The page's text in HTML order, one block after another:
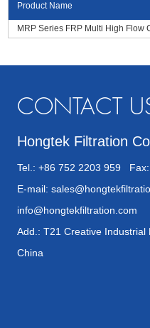
Product Name
MRP Series FRP Multi High Flow
CONTACT
Hongtek Filtration
Tel.: +86 752 2203 959
E-mail:
info@hongtekfiltration.com
Add.: T21 Creative Industrial
China